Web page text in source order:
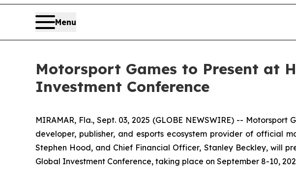
Menu
Motorsport Games to Present at
Investment Conference
MIRAMAR, Fla., Sept. 03, 2025 (GLOBE NEWSWIRE) --
developer, publisher, and esports ecosystem provider of official
Stephen Hood, and Chief Financial Officer, Stanley Beckley, will
Global Investment Conference, taking place on September 8-10,